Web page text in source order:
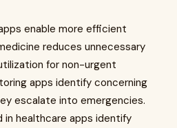
enable more efficient
reduces unnecessary
for non-urgent
apps identify concerning
escalate into emergencies.
healthcare apps identify